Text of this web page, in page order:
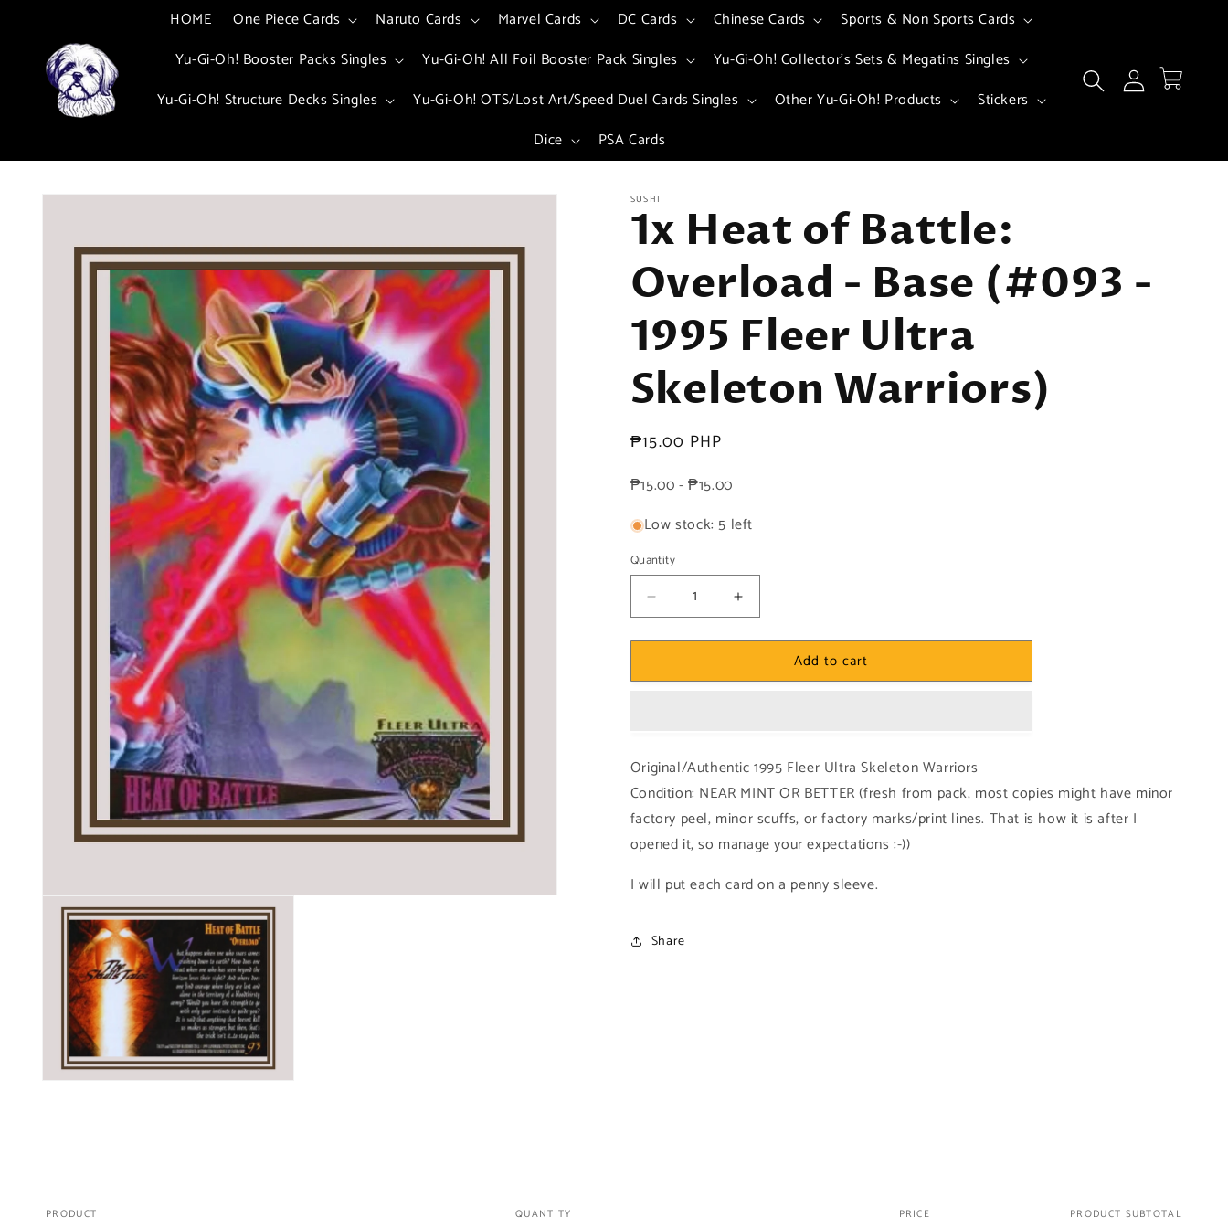
HOME One Piece Cards Naruto Cards Marvel Cards DC Cards Chinese Cards
Sports & Non Sports Cards
Yu-Gi-Oh! Booster Packs Singles
Yu-Gi-Oh! All Foil Booster Pack Singles
Yu-Gi-Oh! Collector's Sets & Megatins Singles
Yu-Gi-Oh! Structure Decks Singles
Yu-Gi-Oh! OTS/Lost Art/Speed Duel Cards Singles Other Yu-Gi-Oh! Products
Stickers
Dice
PSA Cards
Log
in
Cart
Skip to SUSHI
1x Heat of Battle:
Overload - Base (#093 -
1995 Fleer Ultra
Skeleton Warriors)
Regular
₱15.00 PHP
₱15.00 - ₱15.00
Low stock: 5 left
Quantity
Decrease
quantity
for
Heat
Base
(#093
-
1995
Fleer
Skeleton
Increase
quantity
for
Heat
-
Base
(#093
-
Fleer
Skeleton
Add to cart
Original/Authentic 1995 Fleer Ultra Skeleton Warriors
Condition: NEAR MINT OR BETTER (fresh from pack, most copies might have minor
factory peel, minor scuffs, or factory marks/print lines. That is how it is after I
opened it, so manage your expectations :-))
I will put each card on a penny sleeve.
Share
PRODUCT QUANTITY PRICE PRODUCT SUBTOTAL